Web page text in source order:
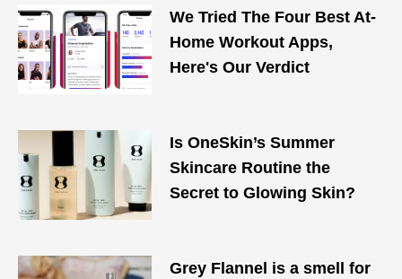
We Tried The Four Best At-
Home Workout Apps,
Here's Our Verdict
Is OneSkin’s Summer
Skincare Routine the
Secret to Glowing Skin?
Grey Flannel is a smell for